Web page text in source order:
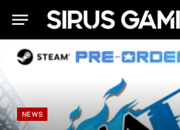
NEWS